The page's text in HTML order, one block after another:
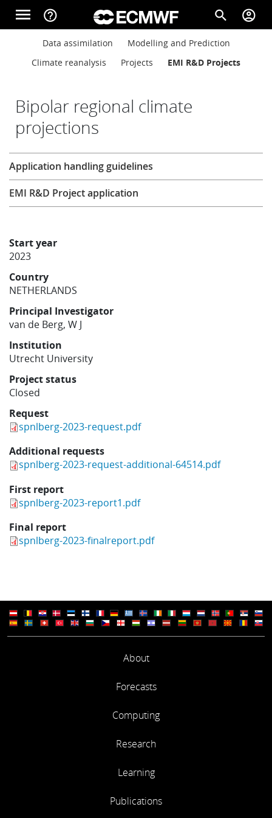
Skip to main content
menu help_outline search account_circle
Main navigation
About
Computing
Research
Learning
Publications
Main navigation
Data assimilation
Modelling and Prediction
Climate reanalysis
Projects EMI R&D Projects
Bipolar regional climate
projections
Start year
2023
Country
NETHERLANDS
Principal Investigator
van de Berg, W J
Institution
Utrecht University
Project status
Closed
Request
spnlberg-2023-request.pdf
Additional requests
spnlberg-2023-request-additional-64514.pdf
First report
spnlberg-2023-report1.pdf
Final report
spnlberg-2023-finalreport.pdf
Research
Application handling guidelines
EMI R&D Project application
About
Forecasts
Computing
Research
Learning
Publications